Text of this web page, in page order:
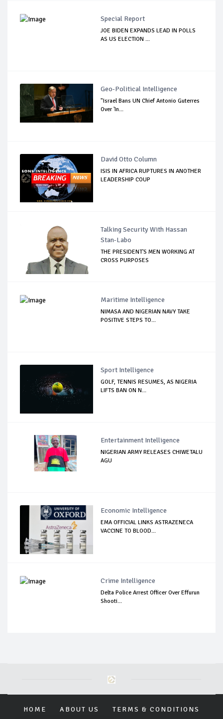
Special Report
JOE BIDEN EXPANDS LEAD IN POLLS
AS US ELECTION ...
Geo-Political Intelligence
"Israel Bans UN Chief Antonio Guterres
Over 'In...
David Otto Column
ISIS IN AFRICA RUPTURES IN ANOTHER
LEADERSHIP COUP
Talking Security With Hassan
Stan-Labo
THE PRESIDENT'S MEN WORKING AT
CROSS PURPOSES
Maritime Intelligence
NIMASA AND NIGERIAN NAVY TAKE
POSITIVE STEPS TO...
Sport Intelligence
GOLF, TENNIS RESUMES, AS NIGERIA
LIFTS BAN ON N...
Entertainment Intelligence
NIGERIAN ARMY RELEASES CHIWETALU
AGU
Economic Intelligence
EMA OFFICIAL LINKS ASTRAZENECA
VACCINE TO BLOOD...
Crime Intelligence
Delta Police Arrest Officer Over Effurun
Shooti...
HOME ABOUT US TERMS & CONDITIONS